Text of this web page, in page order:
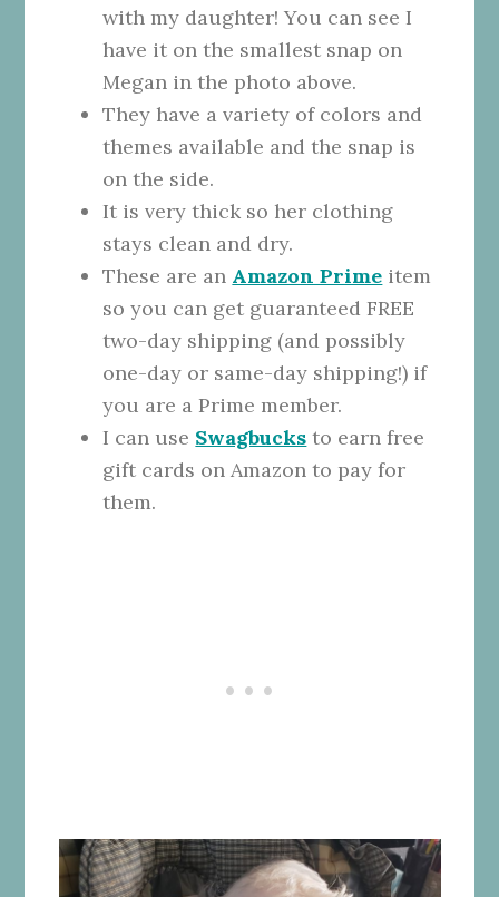
with my daughter! You can see I
have it on the smallest snap on
Megan in the photo above.
They have a variety of colors and
themes available and the snap is
on the side.
It is very thick so her clothing
stays clean and dry.
These are an Amazon Prime item
so you can get guaranteed FREE
two-day shipping (and possibly
one-day or same-day shipping!) if
you are a Prime member.
I can use Swagbucks to earn free
gift cards on Amazon to pay for
them.